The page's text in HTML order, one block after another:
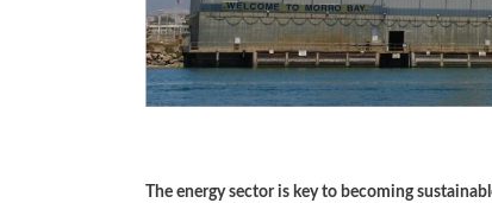
The energy sector is key to becoming